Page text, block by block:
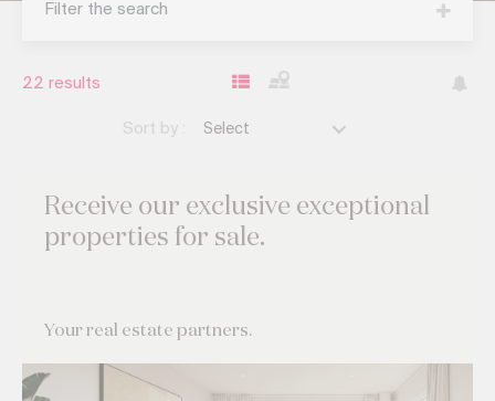
Filter the search
22 results
Sort by : Select
Receive our exclusive exceptional
properties for sale.
Your real estate partners.